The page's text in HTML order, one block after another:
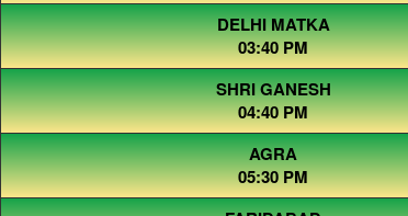
DELHI MATKA
03:40 PM
SHRI GANESH
04:40 PM
AGRA
05:30 PM